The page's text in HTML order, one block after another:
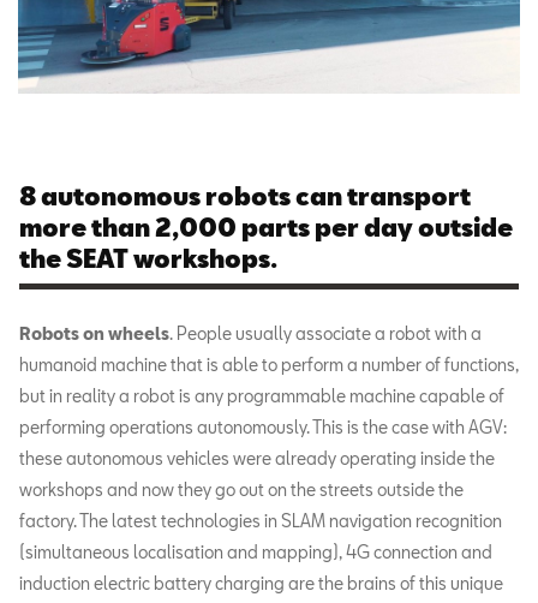
8 autonomous robots can transport
more than 2,000 parts per day outside
the SEAT workshops.
Robots on wheels. People usually associate a robot with a
humanoid machine that is able to perform a number of functions,
but in reality a robot is any programmable machine capable of
performing operations autonomously. This is the case with AGV:
these autonomous vehicles were already operating inside the
workshops and now they go out on the streets outside the
factory. The latest technologies in SLAM navigation recognition
(simultaneous localisation and mapping), 4G connection and
induction electric battery charging are the brains of this unique